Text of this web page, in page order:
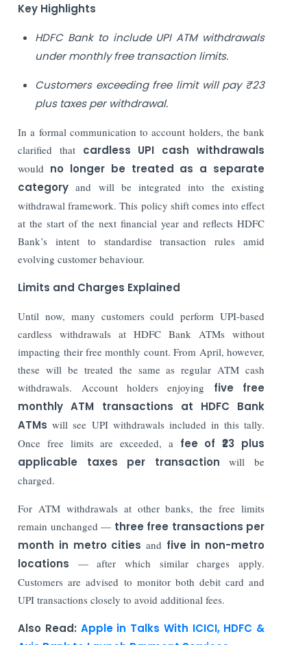
Key Highlights
HDFC Bank to include UPI ATM withdrawals
under monthly free transaction limits.
Customers exceeding free limit will pay ₹23
plus taxes per withdrawal.
In a formal communication to account holders, the bank
clarified that cardless UPI cash withdrawals
would no longer be treated as a separate
categoryand will be integrated into the existing
withdrawal framework. This policy shift comes into effect
at the start of the next financial year and reflects HDFC
Bank’s intent to standardise transaction rules amid
evolving customer behaviour.
Limits and Charges Explained
Until now, many customers could perform UPI-based
cardless withdrawals at HDFC Bank ATMs without
impacting their free monthly count. From April, however,
these will be treated the same as regular ATM cash
withdrawals. Account holders enjoying five free
monthly ATM transactions at HDFC Bank
ATMs will see UPI withdrawals included in this tally.
Once free limits are exceeded, a fee of ₹23 plus
applicable taxes per transaction will be
charged.
For ATM withdrawals at other banks, the free limits
remain unchanged — three free transactions per
month in metro cities and five in non-metro
locations — after which similar charges apply.
Customers are advised to monitor both debit card and
UPI transactions closely to avoid additional fees.
Also Read: Apple in Talks With ICICI, HDFC &